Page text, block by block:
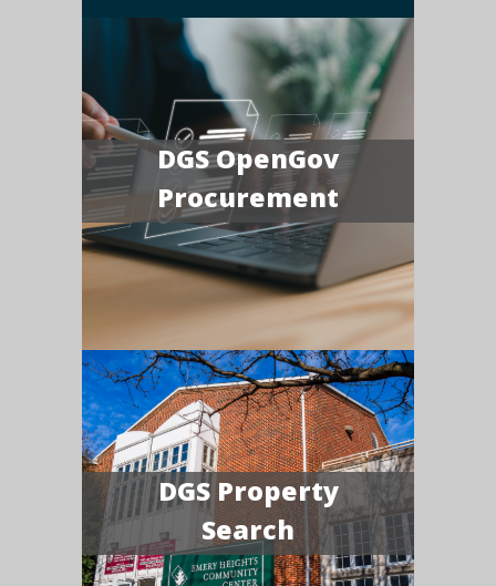
DGS OpenGov
Procurement
DGS Property
Search